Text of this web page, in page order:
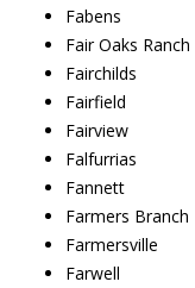
Fabens
Fair Oaks Ranch
Fairchilds
Fairfield
Fairview
Falfurrias
Fannett
Farmers Branch
Farmersville
Farwell